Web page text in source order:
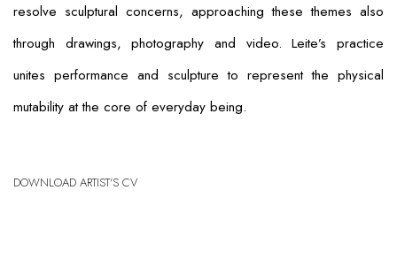
resolve sculptural concerns, approaching these themes also
through drawings, photography and video. Leite’s practice
unites performance and sculpture to represent the physical
mutability at the core of everyday being.
DOWNLOAD ARTIST'S CV